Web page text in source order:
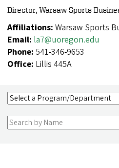
Director, Warsaw Sports
Affiliations: Warsaw Sports
Email: la7@uoregon.edu
Phone: 541-346-9653
Office: Lillis 445A